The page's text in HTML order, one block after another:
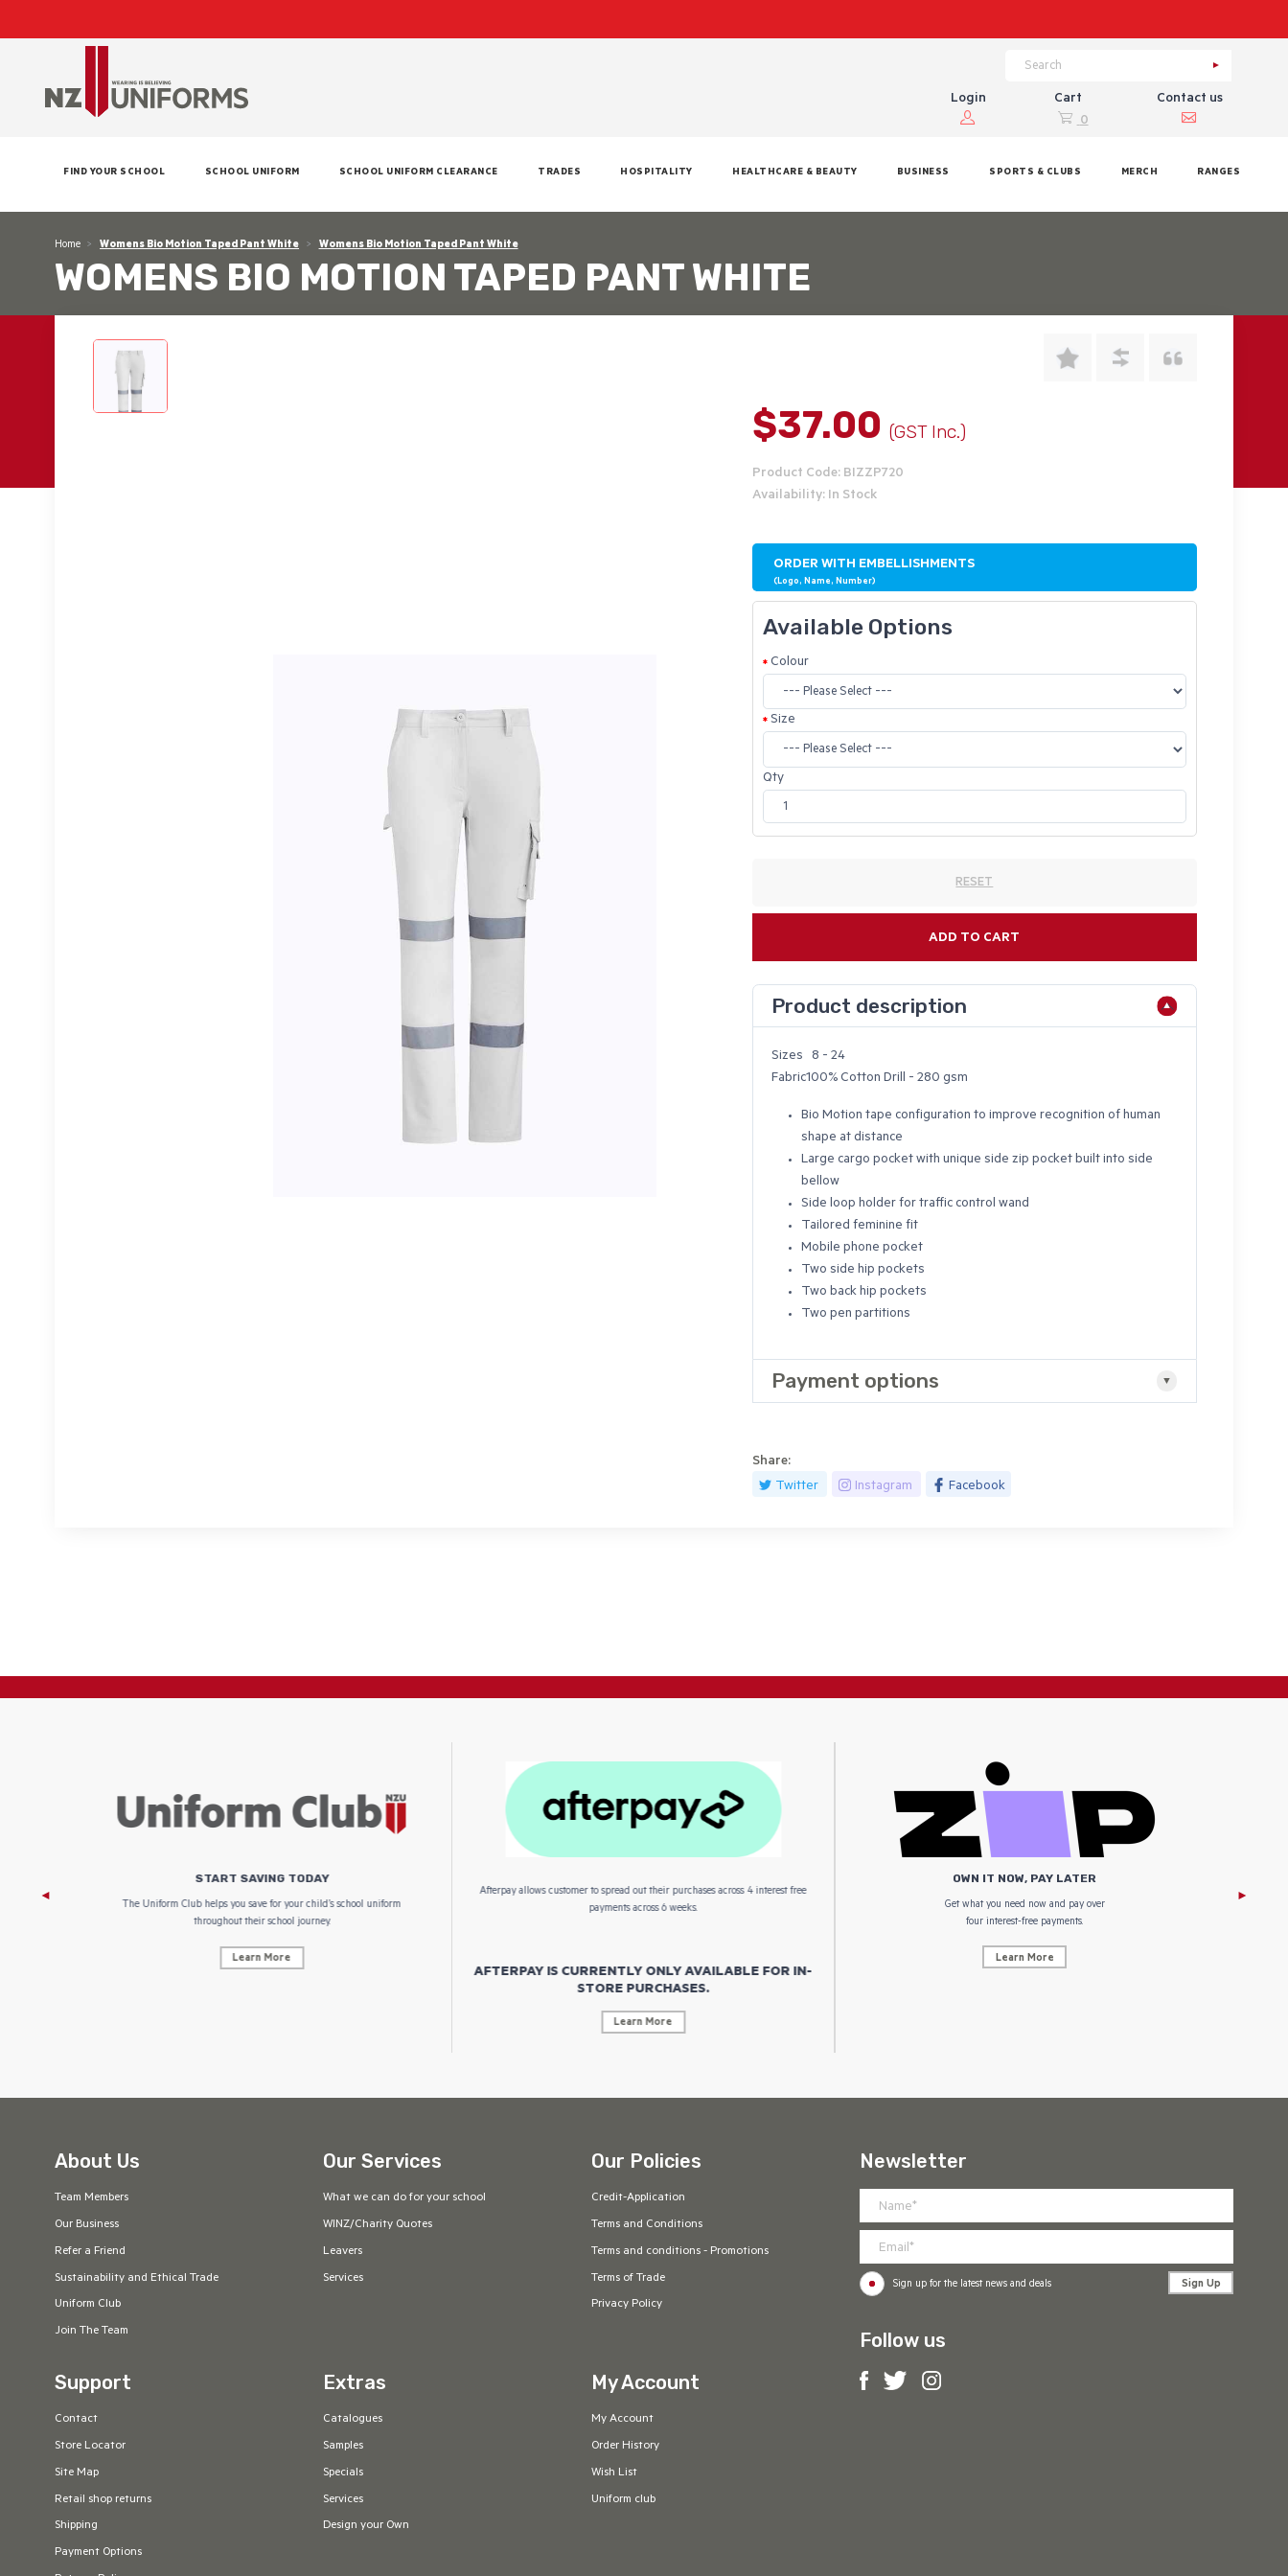
Login
Cart
0
Contact us
FIND YOUR SCHOOL SCHOOL UNIFORM SCHOOL UNIFORM CLEARANCE TRADES HOSPITALITY HEALTHCARE & BEAUTY BUSINESS SPORTS & CLUBS MERCH RANGES
Home Womens Bio Motion Taped Pant White Womens Bio Motion Taped Pant White
WOMENS BIO MOTION TAPED PANT WHITE
$37.00(GST Inc.)
Product Code: BIZZP720
Availability: In Stock
ORDER WITH EMBELLISHMENTS
(Logo, Name, Number)
Available Options
Colour
Size
Qty
RESET
ADD TO CART
Product description
Sizes 8 - 24
Fabric100% Cotton Drill - 280 gsm
Bio Motion tape configuration to improve recognition of human
shape at distance
Large cargo pocket with unique side zip pocket built into side
bellow
Side loop holder for traffic control wand
Tailored feminine fit
Mobile phone pocket
Two side hip pockets
Two back hip pockets
Two pen partitions
Payment options
Share:
Twitter
Instagram Facebook
START SAVING TODAY
The Uniform Club helps you save for your child’s school uniform
throughout their school journey.
Learn More
Afterpay allows customer to spread out their purchases across 4 interest free
payments across 6 weeks.
AFTERPAY IS CURRENTLY ONLY AVAILABLE FOR IN-
STORE PURCHASES.
Learn More
OWN IT NOW, PAY LATER
Get what you need now and pay over
four interest-free payments.
Learn More
About Us
Team Members
Our Business
Refer a Friend
Sustainability and Ethical Trade
Uniform Club
Join The Team
Our Services
What we can do for your school
WINZ/Charity Quotes
Leavers
Services
Our Policies
Credit-Application
Terms and Conditions
Terms and conditions - Promotions
Terms of Trade
Privacy Policy
Support
Contact
Store Locator
Site Map
Retail shop returns
Shipping
Payment Options
Extras
Catalogues
Samples
Specials
Services
Design your Own
My Account
My Account
Order History
Wish List
Uniform club
Newsletter
Sign up for the latest news and deals Sign Up
Follow us